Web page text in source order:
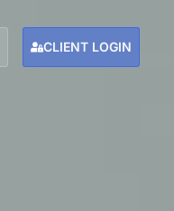
CLIENT LOGIN